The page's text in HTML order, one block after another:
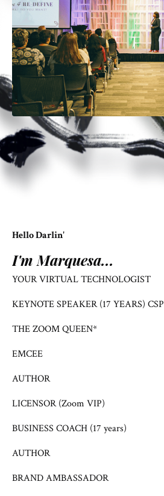
Hello Darlin'
I'm Marquesa...
YOUR VIRTUAL TECHNOLOGIST
KEYNOTE SPEAKER (17 YEARS) CSP
THE ZOOM QUEEN*
EMCEE
AUTHOR
LICENSOR (Zoom VIP)
BUSINESS COACH (17 years)
AUTHOR
BRAND AMBASSADOR